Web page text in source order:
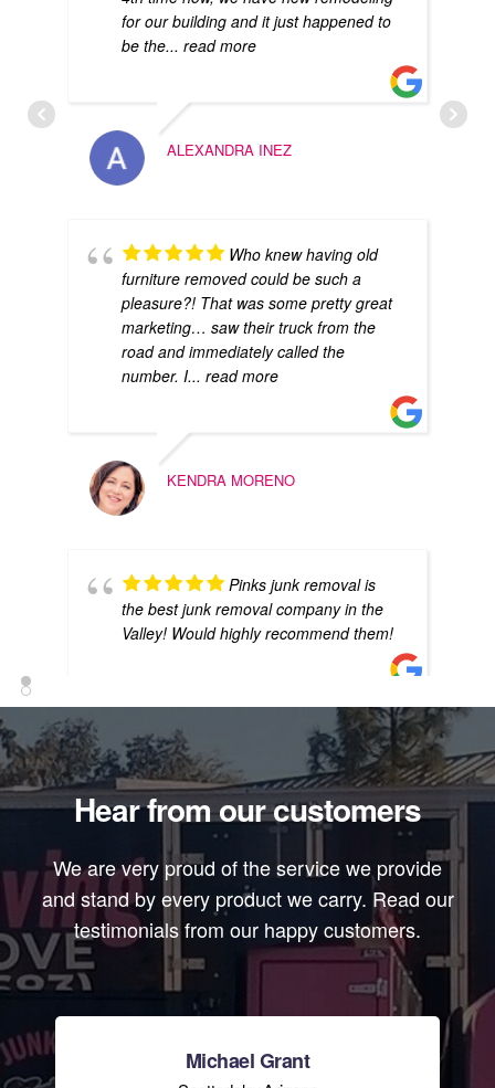
for our building and it just happened to
be the... read more
ALEXANDRA INEZ
Who knew having old
furniture removed could be such a
pleasure?! That was some pretty great
marketing… saw their truck from the
road and immediately called the
number. I... read more
KENDRA MORENO
Pinks junk removal is
the best junk removal company in the
Valley! Would highly recommend them!
EMILIO ALIRES
Best in town they have
a pink truck it's so cool they all have on
the same shirts which is good cause
I've had companies look like they just
went
... read more
ANDRE BETHEA
Hear from our customers
We are very proud of the service we provide
and stand by every product we carry. Read our
testimonials from our happy customers.
Michael Grant